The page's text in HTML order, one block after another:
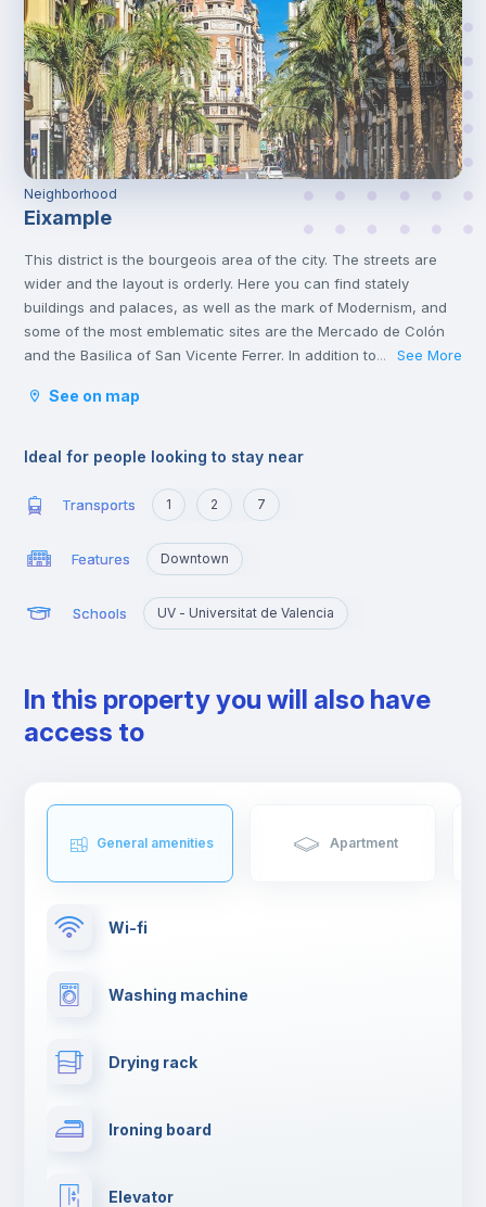
Neighborhood
Eixample
This district is the bourgeois area of the city. The streets are
wider and the layout is orderly. Here you can find stately
buildings and palaces, as well as the mark of Modernism, and
some of the most emblematic sites are the Mercado de Colón
and the Basilica of San Vicente Ferrer. In addition to its stately
shops and a wide variety of restaurants.
... See More
See on map
Ideal for people looking to stay near
Transports 1 2 7
Features Downtown
Schools UV - Universitat de Valencia
In this property you will also have
access to
General amenities Apartment
Wi-fi
Washing machine
Drying rack
Ironing board
Elevator